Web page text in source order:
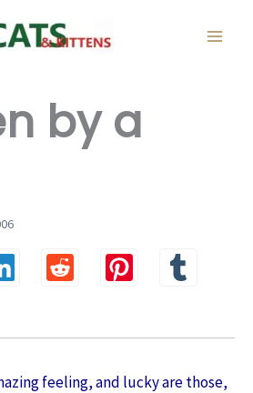
by a
feeling, and lucky are those,